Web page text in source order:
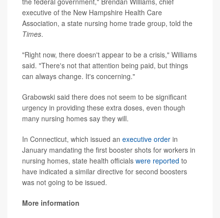
executive of the New Hampshire Health Care
Association, a state nursing home trade group, told the
Times.
"Right now, there doesn't appear to be a crisis," Williams
said. "There's not that attention being paid, but things
can always change. It's concerning."
Grabowski said there does not seem to be significant
urgency in providing these extra doses, even though
many nursing homes say they will.
In Connecticut, which issued an executive order in
January mandating the first booster shots for workers in
nursing homes, state health officials were reported to
have indicated a similar directive for second boosters
was not going to be issued.
More information